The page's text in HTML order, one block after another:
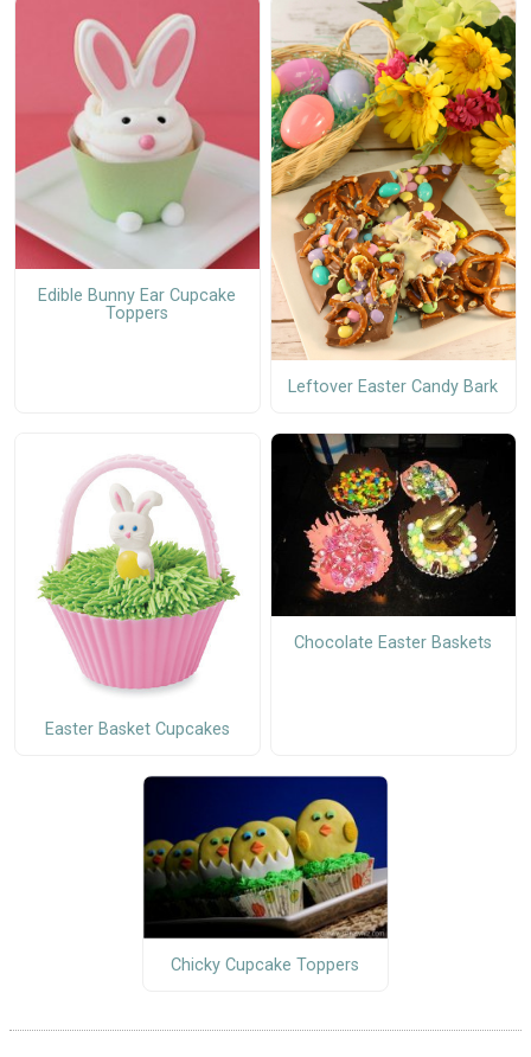
Edible Bunny Ear Cupcake
Toppers
Leftover Easter Candy Bark
Easter Basket Cupcakes
Chocolate Easter Baskets
Chicky Cupcake Toppers